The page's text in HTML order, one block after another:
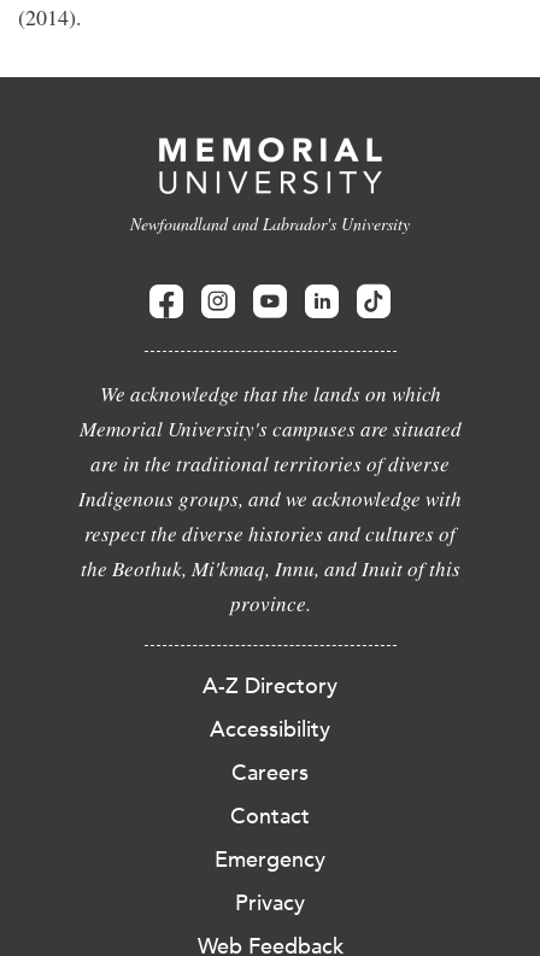
(2014).
Newfoundland and Labrador's University
We acknowledge that the lands on which
Memorial University's campuses are situated
are in the traditional territories of diverse
Indigenous groups, and we acknowledge with
respect the diverse histories and cultures of
the Beothuk, Mi'kmaq, Innu, and Inuit of this
province.
A-Z Directory
Accessibility
Careers
Contact
Emergency
Privacy
Web Feedback